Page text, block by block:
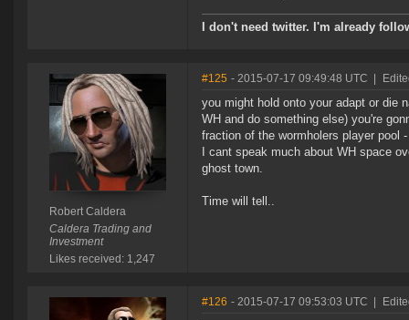
I don't need twitter. I'm already
Robert Caldera
Caldera Trading and
Investment
Likes received: 1,247
#125 - 2015-07-17 09:49:48 UTC
you might hold onto your adapt or die
WH and do something else) you're
fraction of the wormholers player pool
I cant speak much about WH space
ghost town.
Time will tell..
#126 - 2015-07-17 09:53:03 UTC